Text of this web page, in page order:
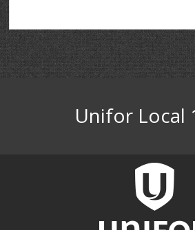
Unifor Local